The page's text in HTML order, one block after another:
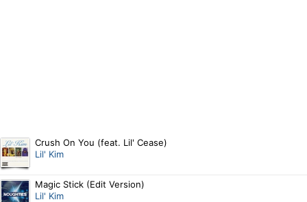
Crush On You (feat. Lil' Cease)
Lil' Kim
Magic Stick (Edit Version)
Lil' Kim